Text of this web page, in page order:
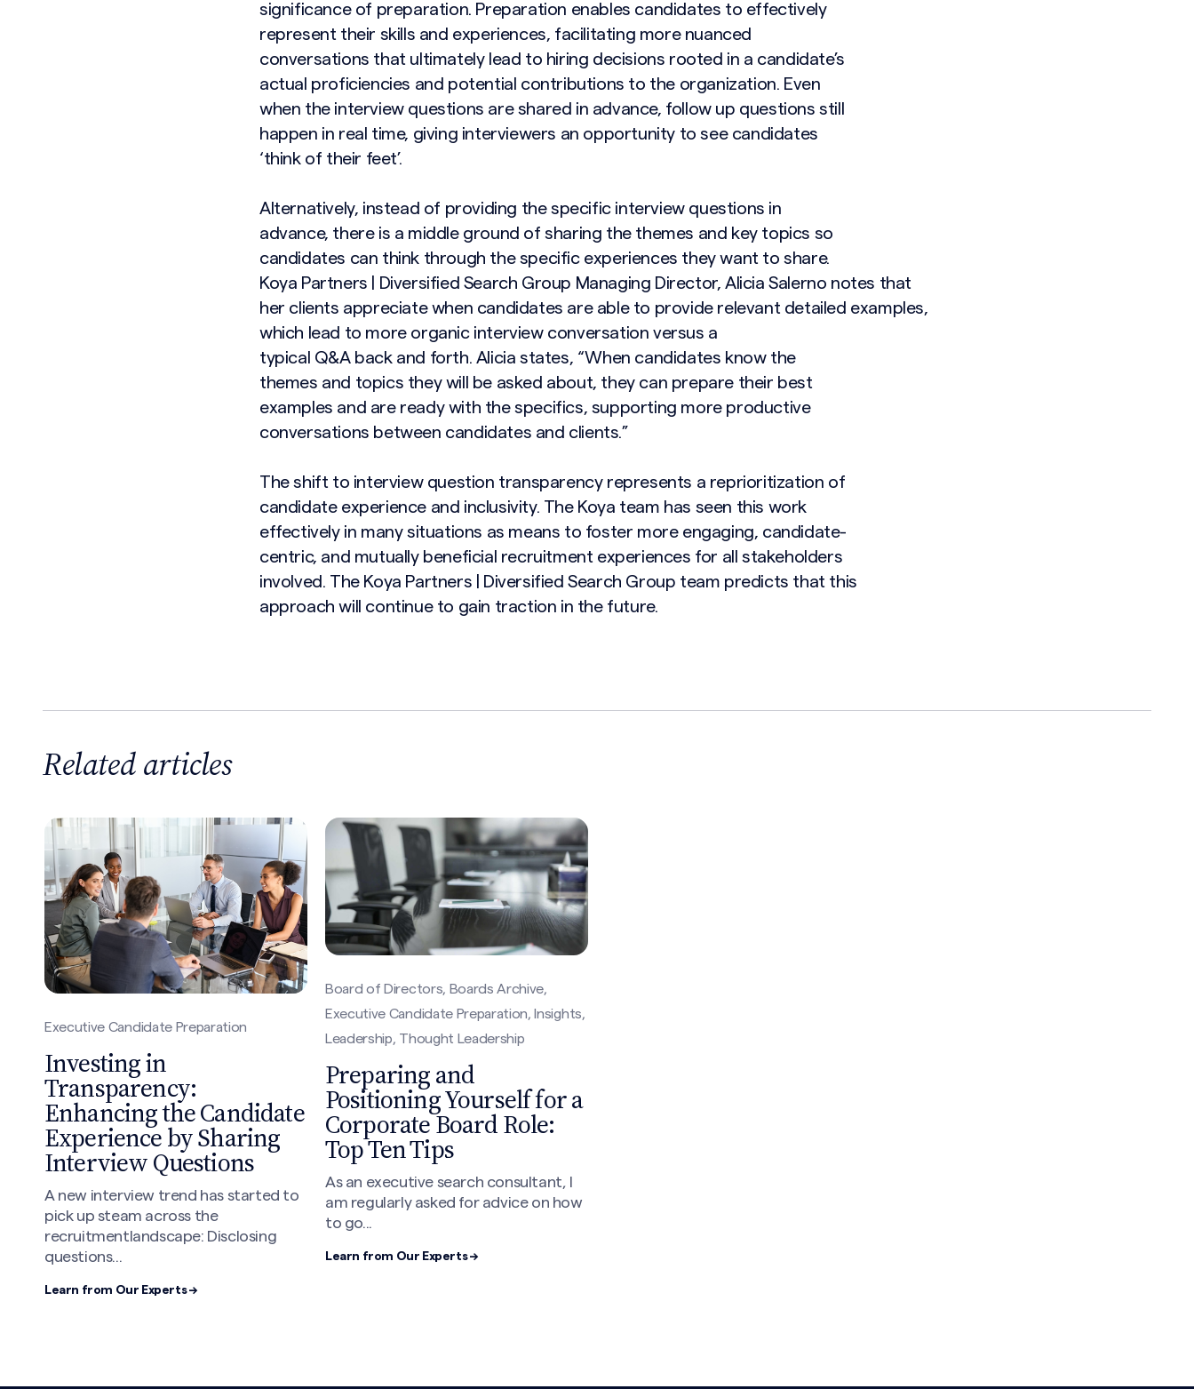
significance of preparation. Preparation enables candidates to effectively
represent their skills and experiences, facilitating more nuanced
conversations that ultimately lead to hiring decisions rooted in a candidate’s
actual proficiencies and potential contributions to the organization. Even
when the interview questions are shared in advance, follow up questions still
happen in real time, giving interviewers an opportunity to see candidates
‘think of their feet’.
Alternatively, instead of providing the specific interview questions in
advance, there is a middle ground of sharing the themes and key topics so
candidates can think through the specific experiences they want to share.
Koya Partners | Diversified Search Group Managing Director, Alicia Salerno notes that
her clients appreciate when candidates are able to provide relevant detailed examples,
which lead to more organic interview conversation versus a
typical Q&A back and forth. Alicia states, “When candidates know the
themes and topics they will be asked about, they can prepare their best
examples and are ready with the specifics, supporting more productive
conversations between candidates and clients.”
The shift to interview question transparency represents a reprioritization of
candidate experience and inclusivity. The Koya team has seen this work
effectively in many situations as means to foster more engaging, candidate-
centric, and mutually beneficial recruitment experiences for all stakeholders
involved. The Koya Partners | Diversified Search Group team predicts that this
approach will continue to gain traction in the future.
Related articles
Executive Candidate Preparation
Investing in
Transparency:
Enhancing the Candidate
Experience by Sharing
Interview Questions
A new interview trend has started to
pick up steam across the
recruitmentlandscape: Disclosing
questions...
Learn from Our Experts →
Board of Directors, Boards Archive,
Executive Candidate Preparation, Insights,
Leadership, Thought Leadership
Preparing and
Positioning Yourself for a
Corporate Board Role:
Top Ten Tips
As an executive search consultant, I
am regularly asked for advice on how
to go...
Learn from Our Experts →